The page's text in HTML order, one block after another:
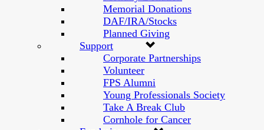
Memorial Donations
DAF/IRA/Stocks
Planned Giving
Support
Corporate Partnerships
Volunteer
FPS Alumni
Young Professionals Society
Take A Break Club
Cornhole for Cancer